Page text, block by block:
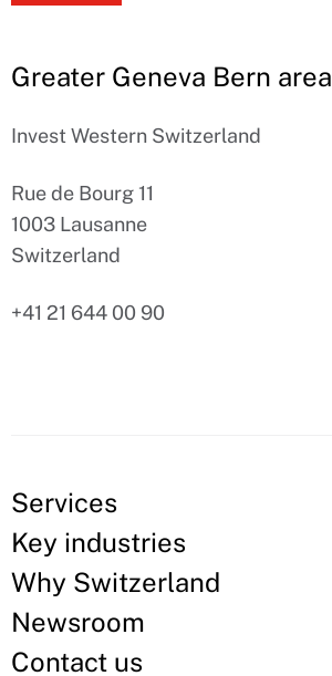
Greater Geneva Bern area
Invest Western Switzerland
Rue de Bourg 11
1003 Lausanne
Switzerland
+41 21 644 00 90
Services
Key industries
Why Switzerland
Newsroom
Contact us